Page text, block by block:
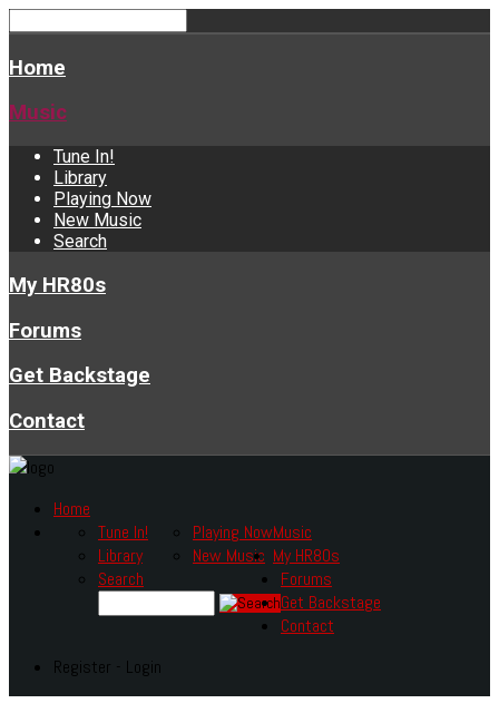
Home
Music
Tune In!
Library
Playing Now
New Music
Search
My HR80s
Forums
Get Backstage
Contact
Home
Music
Tune In!
Library
Playing Now
New Music
Search
My HR80s
Forums
Get Backstage
Contact
Register - Login